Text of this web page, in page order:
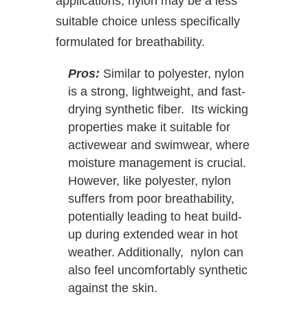
suitable choice unless specifically
formulated for breathability.
Pros: Similar to polyester, nylon
is a strong, lightweight, and fast-
drying synthetic fiber. Its wicking
properties make it suitable for
activewear and swimwear, where
moisture management is crucial.
However, like polyester, nylon
suffers from poor breathability,
potentially leading to heat build-
up during extended wear in hot
weather. Additionally, nylon can
also feel uncomfortably synthetic
against the skin.